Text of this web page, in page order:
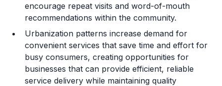
encourage repeat visits and word-of-mouth
recommendations within the community.
Urbanization patterns increase demand for
convenient services that save time and effort for
busy consumers, creating opportunities for
businesses that can provide efficient, reliable
service delivery while maintaining quality